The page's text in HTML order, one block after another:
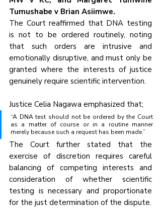
Tumushabe v Brian Asiimwe.
The Court reaffirmed that DNA testing
is not to be ordered routinely, noting
that such orders are intrusive and
emotionally disruptive, and must only be
granted where the interests of justice
genuinely require scientific intervention.
Justice Celia Nagawa emphasized that;
“A DNA test should not be ordered by the Court
as a matter of course or in a routine manner
merely because such a request has been made.”
The Court further stated that the
exercise of discretion requires careful
balancing of competing interests and
consideration of whether scientific
testing is necessary and proportionate
for the just determination of the dispute.